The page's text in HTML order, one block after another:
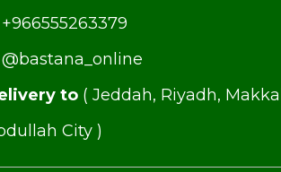
+966555263379
to ( Jeddah, Riyadh,
City )